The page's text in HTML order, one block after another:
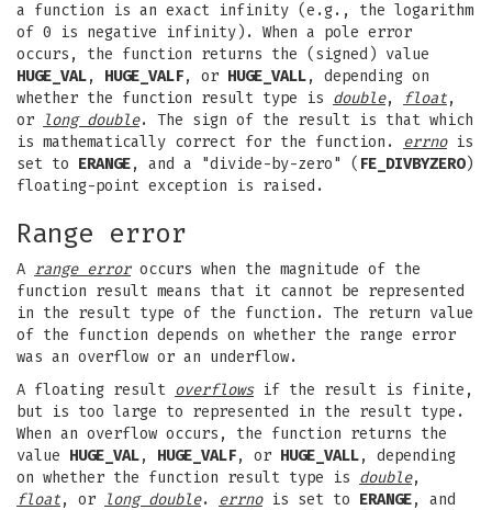
a function is an exact infinity (e.g., the logarithm
of 0 is negative infinity). When a pole error
occurs, the function returns the (signed) value
HUGE_VAL, HUGE_VALF, or HUGE_VALL, depending on
whether the function result type is double, float,
or
long double. The sign of the result is that which
is mathematically correct for the function. errnois
set to ERANGE, and a "divide-by-zero" ( FE_DIVBYZERO)
floating-point exception is raised.
Range error
A range erroroccurs when the magnitude of the
function result means that it cannot be represented
in the result type of the function. The return value
of the function depends on whether the range error
was an overflow or an underflow.
A floating result overflowsif the result is finite,
but is too large to represented in the result type.
When an overflow occurs, the function returns the
value HUGE_VAL, HUGE_VALF, or HUGE_VALL, depending
on whether the function result type is double,
float, or long double. errnois set to ERANGE, and